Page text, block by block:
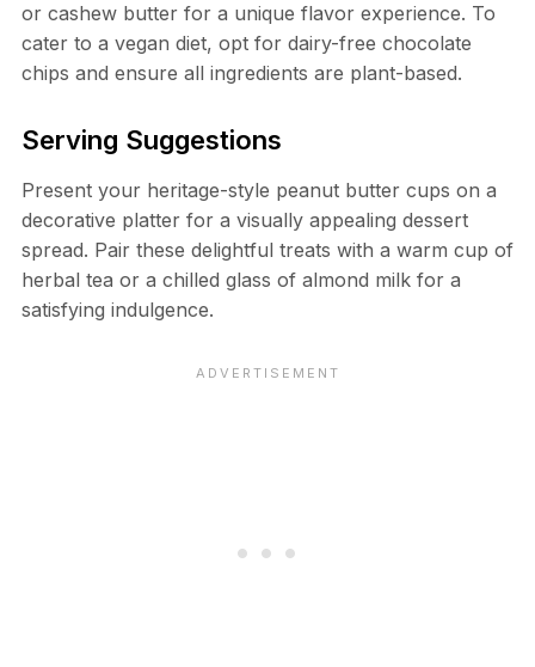
or cashew butter for a unique flavor experience. To
cater to a vegan diet, opt for dairy-free chocolate
chips and ensure all ingredients are plant-based.
Serving Suggestions
Present your heritage-style peanut butter cups on a
decorative platter for a visually appealing dessert
spread. Pair these delightful treats with a warm cup of
herbal tea or a chilled glass of almond milk for a
satisfying indulgence.